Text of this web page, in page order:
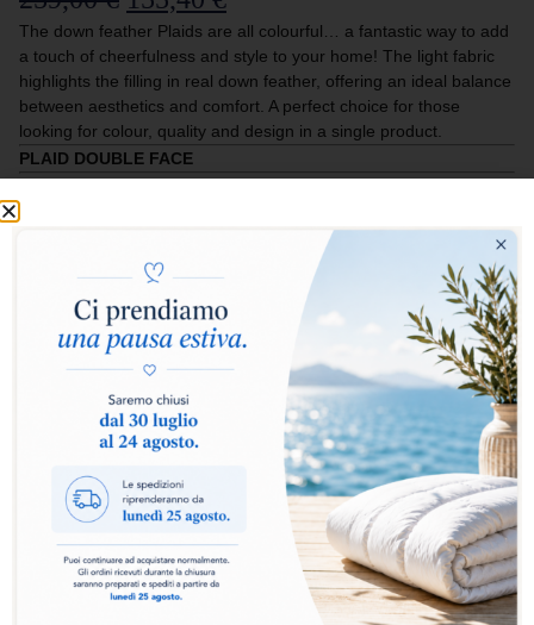
The down feather Plaids are all colourful… a fantastic way to add
a touch of cheerfulness and style to your home! The light fabric
highlights the filling in real down feather, offering an ideal balance
between aesthetics and comfort. A perfect choice for those
looking for colour, quality and design in a single product.
PLAID DOUBLE FACE
Classic Plaid Double Face
Elegant, soft and wrapping, theClassic Plaid Double
is designed for those who want comfort and style
in every relaxing moment. Made with 90/10 filling
and
100 g/m², it offers the right lightness without giving up
warmth.
The inside is composed of
OBV 90% down feather
Assopiuma Gold label , a guarantee of high quality and
maximum thermal performance. The140 × 200format
allows it to be used on the bed, on the sofa or as an